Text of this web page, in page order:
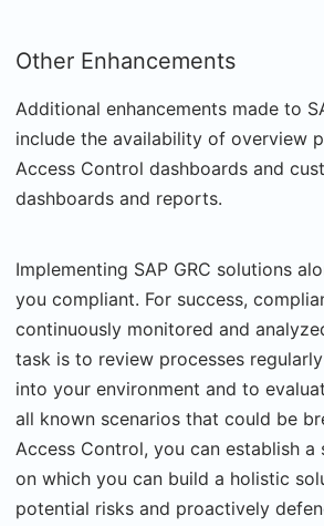
Other Enhancements
Additional enhancements made to
include the availability of overview
Access Control dashboards and
dashboards and reports.
Implementing SAP GRC solutions
you compliant. For success,
continuously monitored and
task is to review processes
into your environment and to
all known scenarios that could be
Access Control, you can establish a
on which you can build a holistic
potential risks and proactively